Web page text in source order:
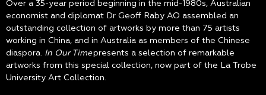
Over a 35-year period beginning in the mid-1980s, Australian
economist and diplomat Dr Geoff Raby AO assembled an
outstanding collection of artworks by more than 75 artists
working in China, and in Australia as members of the Chinese
diaspora. In Our Timepresents a selection of remarkable
artworks from this special collection, now part of the La Trobe
University Art Collection.